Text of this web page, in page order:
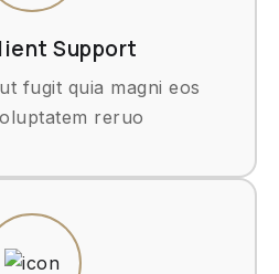
Support
fugit quia magni eos
reruo